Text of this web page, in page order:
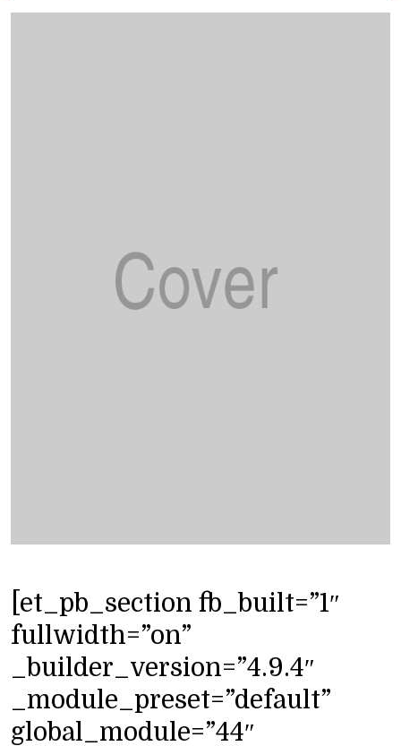
[et_pb_section fb_built=”1″
fullwidth=”on”
_builder_version=”4.9.4″
_module_preset=”default”
global_module=”44″